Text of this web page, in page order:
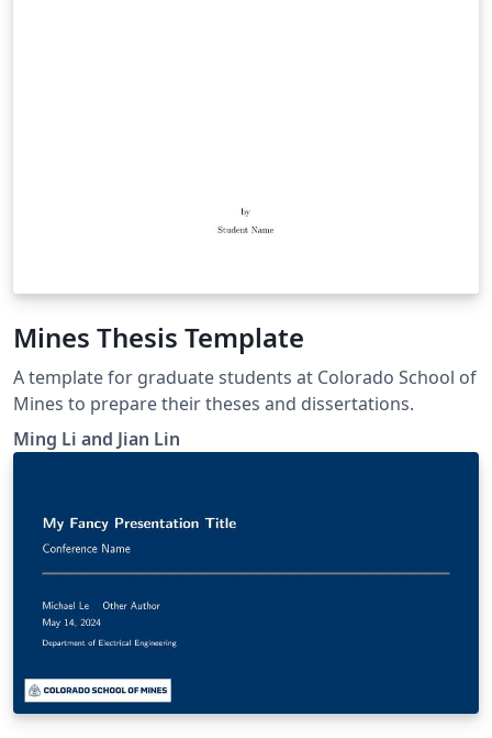
Mines Thesis Template
A template for graduate students at Colorado School of
Mines to prepare their theses and dissertations.
Ming Li and Jian Lin